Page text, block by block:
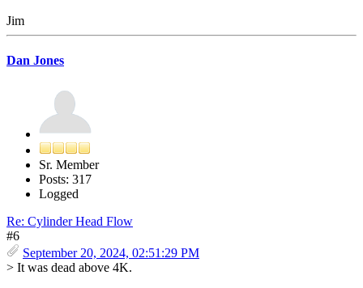
Jim
Dan Jones
Sr. Member
Posts: 317
Logged
Re: Cylinder Head Flow
#6
September 20, 2024, 02:51:29 PM
> It was dead above 4K.